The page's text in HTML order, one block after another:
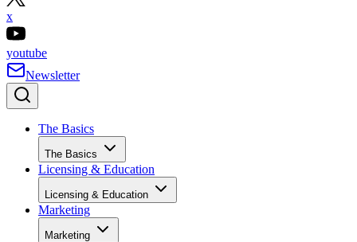
x
youtube
Newsletter
The Basics
The Basics
Licensing & Education
Licensing & Education
Marketing
Marketing